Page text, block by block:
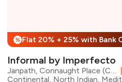
% Flat 20% + 25% with Bank
Informal by Imperfecto